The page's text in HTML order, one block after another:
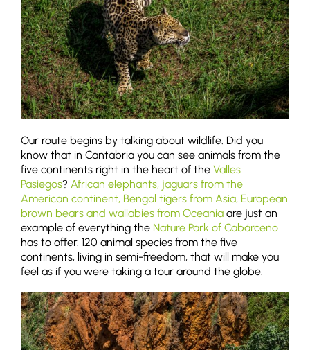
Our route begins by talking about wildlife. Did you
know that in Cantabria you can see animals from the
five continents right in the heart of the Valles
Pasiegos? African elephants, jaguars from the
American continent, Bengal tigers from Asia, European
brown bears and wallabies from Oceania are just an
example of everything the Nature Park of Cabárceno
has to offer. 120 animal species from the five
continents, living in semi-freedom, that will make you
feel as if you were taking a tour around the globe.